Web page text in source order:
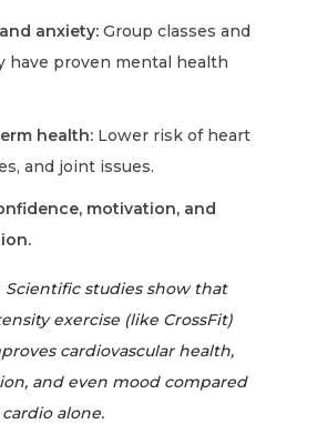
anxiety: Group classes and
have proven mental health
health: Lower risk of heart
and joint issues.
motivation, and
Scientific studies show that
exercise (like CrossFit)
cardiovascular health,
and even mood compared
alone.